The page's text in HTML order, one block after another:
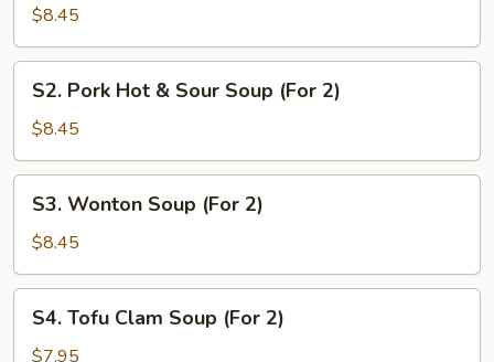
Hot
&
Sour
Soup
(For
$8.45
Pork
Hot
&
Sour
Soup
(For
S2. Pork Hot & Sour Soup (For 2)
$8.45
Wonton
Soup
(For
2)
S3. Wonton Soup (For 2)
$8.45
Tofu
Clam
S4. Tofu Clam Soup (For 2)
$7.95